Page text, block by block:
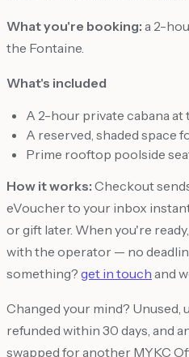
What you're booking: a 2-
the Fontaine.
What's included
A 2-hour private cabana
A reserved, shaded space
Prime rooftop poolside
How it works: Checkout
eVoucher to your inbox
or gift later. When you're
with the operator — no
something? get in touch and
Changed your mind? Unused,
refunded within 30 days, and
swapped for another MYKC